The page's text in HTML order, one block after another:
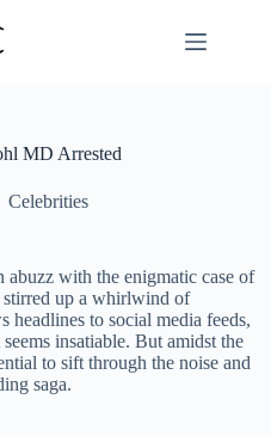
MD Arrested
Celebrities
abuzz with the enigmatic case of
up a whirlwind of
headlines to social media feeds,
insatiable. But amidst the
to sift through the noise and
saga.